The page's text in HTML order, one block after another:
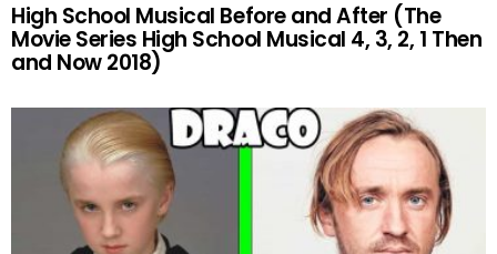
High School Musical Before and After (The
Movie Series High School Musical 4, 3, 2, 1 Then
and Now 2018)